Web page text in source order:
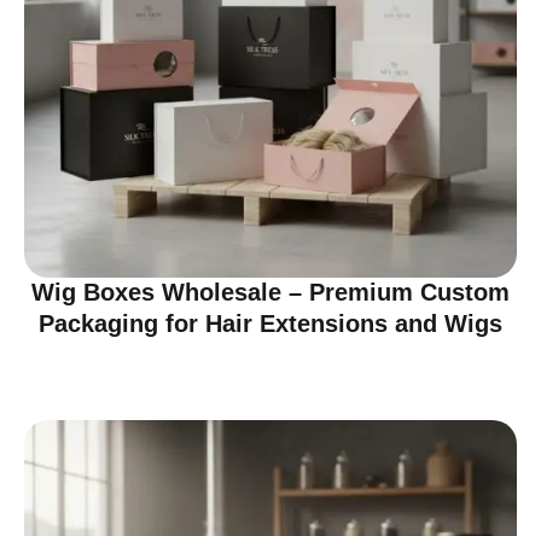
Wig Boxes Wholesale – Premium Custom
Packaging for Hair Extensions and Wigs